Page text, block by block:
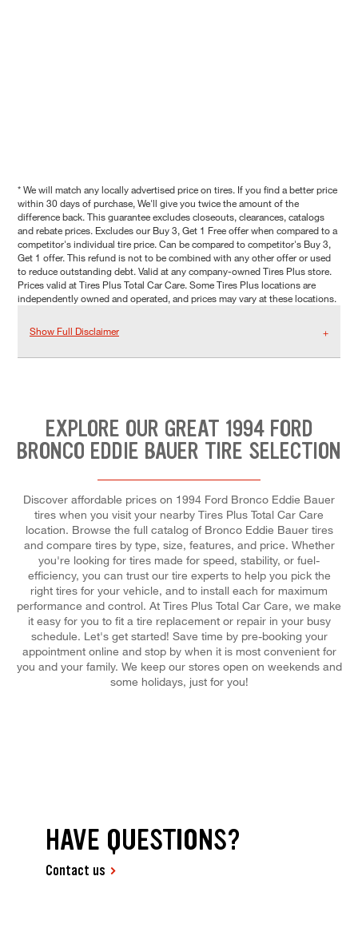
* We will match any locally advertised price on tires. If you find a better price
within 30 days of purchase, We'll give you twice the amount of the
difference back. This guarantee excludes closeouts, clearances, catalogs
and rebate prices. Excludes our Buy 3, Get 1 Free offer when compared to a
competitor's individual tire price. Can be compared to competitor's Buy 3,
Get 1 offer. This refund is not to be combined with any other offer or used
to reduce outstanding debt. Valid at any company-owned Tires Plus store.
Prices valid at Tires Plus Total Car Care. Some Tires Plus locations are
independently owned and operated, and prices may vary at these locations.
Show Full Disclaimer
EXPLORE OUR GREAT 1994 FORD
BRONCO EDDIE BAUER TIRE SELECTION
Discover affordable prices on 1994 Ford Bronco Eddie Bauer
tires when you visit your nearby Tires Plus Total Car Care
location. Browse the full catalog of Bronco Eddie Bauer tires
and compare tires by type, size, features, and price. Whether
you're looking for tires made for speed, stability, or fuel-
efficiency, you can trust our tire experts to help you pick the
right tires for your vehicle, and to install each for maximum
performance and control. At Tires Plus Total Car Care, we make
it easy for you to fit a tire replacement or repair in your busy
schedule. Let's get started! Save time by pre-booking your
appointment online and stop by when it is most convenient for
you and your family. We keep our stores open on weekends and
some holidays, just for you!
HAVE QUESTIONS?
Contact us